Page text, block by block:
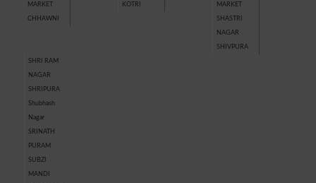
MARKET
CHHAWNI
KOTRI MARKET
SHASTRI
NAGAR
SHIVPURA
SHRI RAM
NAGAR
SHRIPURA
Shubhash
Nagar
SRINATH
PURAM
SUBZI
MANDI